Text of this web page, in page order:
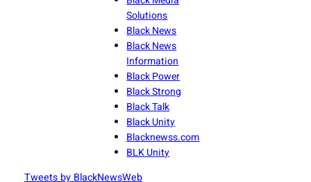
Solutions
Black News
Black News
Information
Black Power
Black Strong
Black Talk
Black Unity
Blacknewss.com
BLK Unity
Tweets by BlackNewsWeb